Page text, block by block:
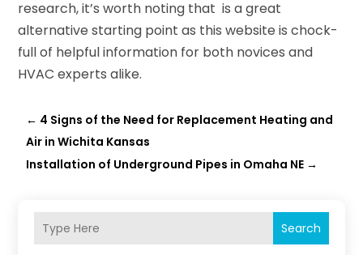
research, it’s worth noting that is a great
alternative starting point as this website is chock-
full of helpful information for both novices and
HVAC experts alike.
← 4 Signs of the Need for Replacement Heating and
Air in Wichita Kansas
Installation of Underground Pipes in Omaha NE →
Search